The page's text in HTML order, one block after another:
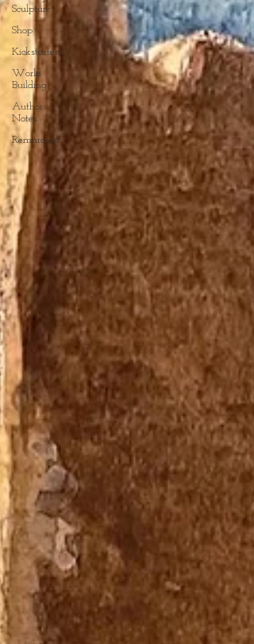
Sculpture
Shop
Kickstarters
World
Building
Author
Notes
Remarques